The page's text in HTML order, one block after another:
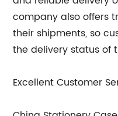
company also offers
their shipments, so
the delivery status of
Excellent Customer